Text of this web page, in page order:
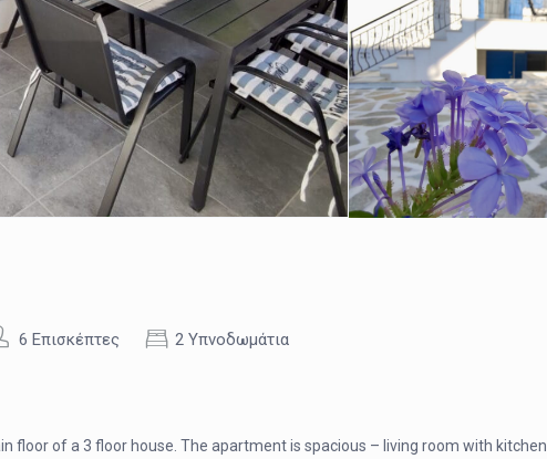
6 Επισκέπτες 2 Υπνοδωμάτια
floor of a 3 floor house. The apartment is spacious – living room with kitchen